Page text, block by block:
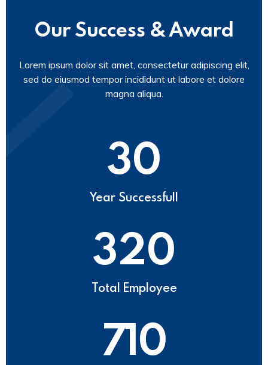
Our Success & Award
Lorem ipsum dolor sit amet, consectetur adipiscing elit,
sed do eiusmod tempor incididunt ut labore et dolore
magna aliqua.
30
Year Successfull
320
Total Employee
710